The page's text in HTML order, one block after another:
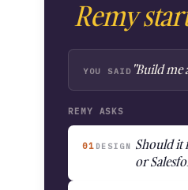
Remy
YOU SAID "Build me
REMY ASKS
01 DESIGN
Should it
or